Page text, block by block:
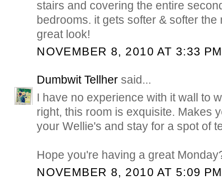
stairs and covering the entire
bedrooms. it gets softer & softer
great look!
NOVEMBER 8, 2010 AT 3:33 PM
Dumbwit Tellher said...
I have no experience with it wall to
right, this room is exquisite. Makes
your Wellie's and stay for a spot of
Hope you're having a great
NOVEMBER 8, 2010 AT 5:09 PM